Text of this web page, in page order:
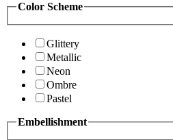
Color Scheme
Glittery
Metallic
Neon
Ombre
Pastel
Embellishment